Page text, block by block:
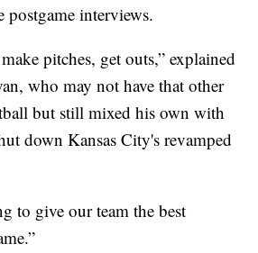
postgame interviews.
pitches, get outs,” explained
who may not have that other
but still mixed his own with
down Kansas City's revamped
to give our team the best